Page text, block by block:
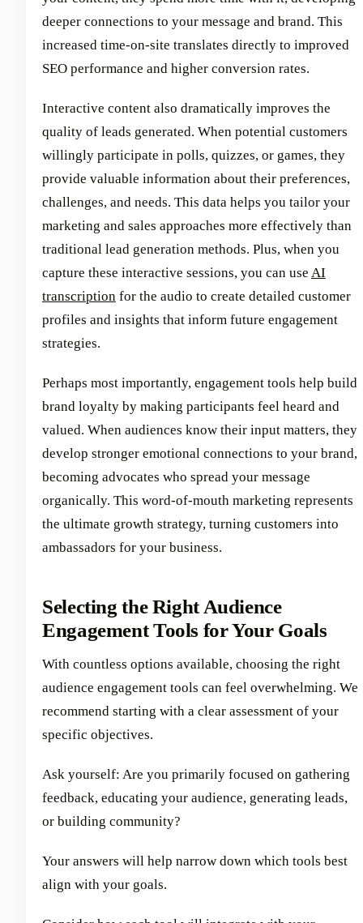
deeper connections to your message and brand. This
increased time-on-site translates directly to improved
SEO performance and higher conversion rates.
Interactive content also dramatically improves the
quality of leads generated. When potential customers
willingly participate in polls, quizzes, or games, they
provide valuable information about their preferences,
challenges, and needs. This data helps you tailor your
marketing and sales approaches more effectively than
traditional lead generation methods. Plus, when you
capture these interactive sessions, you can use AI
transcription for the audio to create detailed customer
profiles and insights that inform future engagement
strategies.
Perhaps most importantly, engagement tools help build
brand loyalty by making participants feel heard and
valued. When audiences know their input matters, they
develop stronger emotional connections to your brand,
becoming advocates who spread your message
organically. This word-of-mouth marketing represents
the ultimate growth strategy, turning customers into
ambassadors for your business.
Selecting the Right Audience
Engagement Tools for Your Goals
With countless options available, choosing the right
audience engagement tools can feel overwhelming. We
recommend starting with a clear assessment of your
specific objectives.
Ask yourself: Are you primarily focused on gathering
feedback, educating your audience, generating leads,
or building community?
Your answers will help narrow down which tools best
align with your goals.